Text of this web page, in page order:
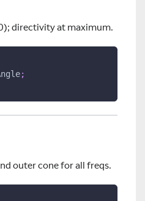
directivity at maximum.
;
outer cone for all freqs.